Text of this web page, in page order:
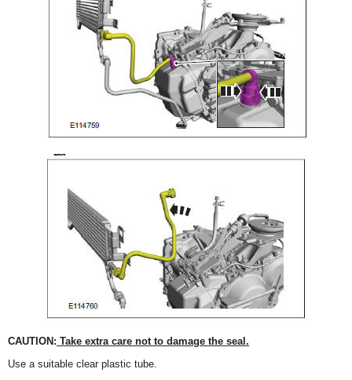
CAUTION: Take extra care not to damage the seal.
Use a suitable clear plastic tube.